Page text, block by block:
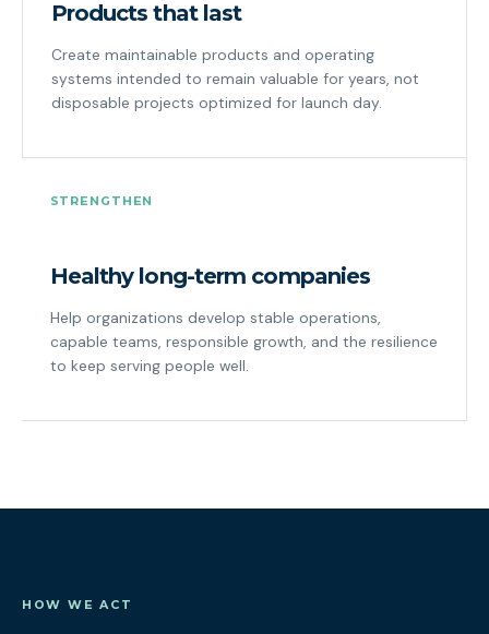
Products that last
Create maintainable products and operating
systems intended to remain valuable for years, not
disposable projects optimized for launch day.
STRENGTHEN
Healthy long-term companies
Help organizations develop stable operations,
capable teams, responsible growth, and the resilience
to keep serving people well.
HOW WE ACT